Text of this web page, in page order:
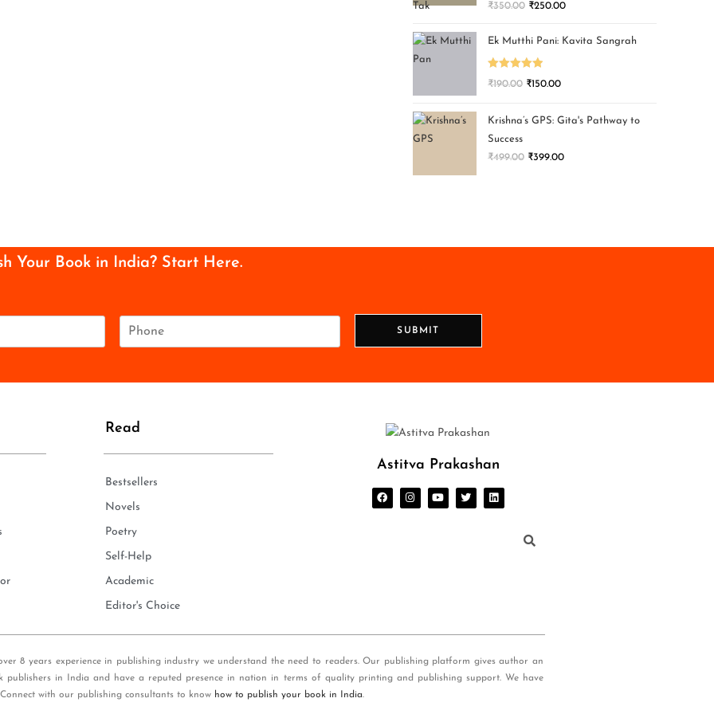
₹350.00 ₹250.00
Ek Mutthi Pani: Kavita Sangrah
Rated 5.00
₹190.00 ₹150.00
Krishna’s GPS: Gita's Pathway to
Success
₹499.00 ₹399.00
Your Book in India? Start Here.
e
SUBMIT
Read
Bestsellers
Novels
Poetry
Self-Help
Academic
Editor's Choice
Astitva Prakashan
8 years experience in publishing industry we understand the need to readers. Our publishing platform gives author an
in India and have a reputed presence in nation in terms of quality printing and publishing support. We have
with our publishing consultants to know how to publish your book in India.